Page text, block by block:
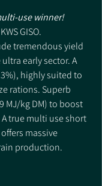
use winner!
GISO.
tremendous yield
early sector. A
highly suited to
rations. Superb
MJ/kg DM) to boost
true multi use short
massive
production.